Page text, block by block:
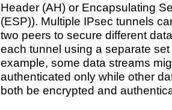
Header (AH) or Encapsulating
(ESP)). Multiple IPsec tunnels
two peers to secure different
each tunnel using a separate
example, some data streams
authenticated only while other
both be encrypted and